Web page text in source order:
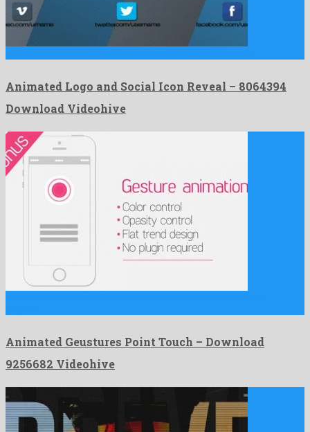
Animated Logo and Social Icon Reveal – 8064394
Download Videohive
Animated Geustures Point Touch – Download
9256682 Videohive